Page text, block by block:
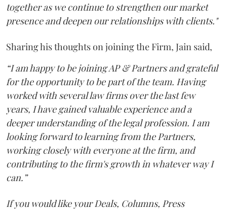
together as we continue to strengthen our market
presence and deepen our relationships with clients."
Sharing his thoughts on joining the Firm, Jain said,
“I am happy to be joining AP & Partners and grateful
for the opportunity to be part of the team. Having
worked with several law firms over the last few
years, I have gained valuable experience and a
deeper understanding of the legal profession. I am
looking forward to learning from the Partners,
working closely with everyone at the firm, and
contributing to the firm's growth in whatever way I
can.”
If you would like your Deals, Columns, Press